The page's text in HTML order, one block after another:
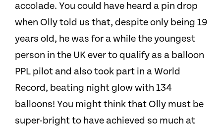
accolade. You could have heard a pin drop
when Olly told us that, despite only being 19
years old, he was for a while the youngest
person in the UK ever to qualify as a balloon
PPL pilot and also took part in a World
Record, beating night glow with 134
balloons! You might think that Olly must be
super-bright to have achieved so much at